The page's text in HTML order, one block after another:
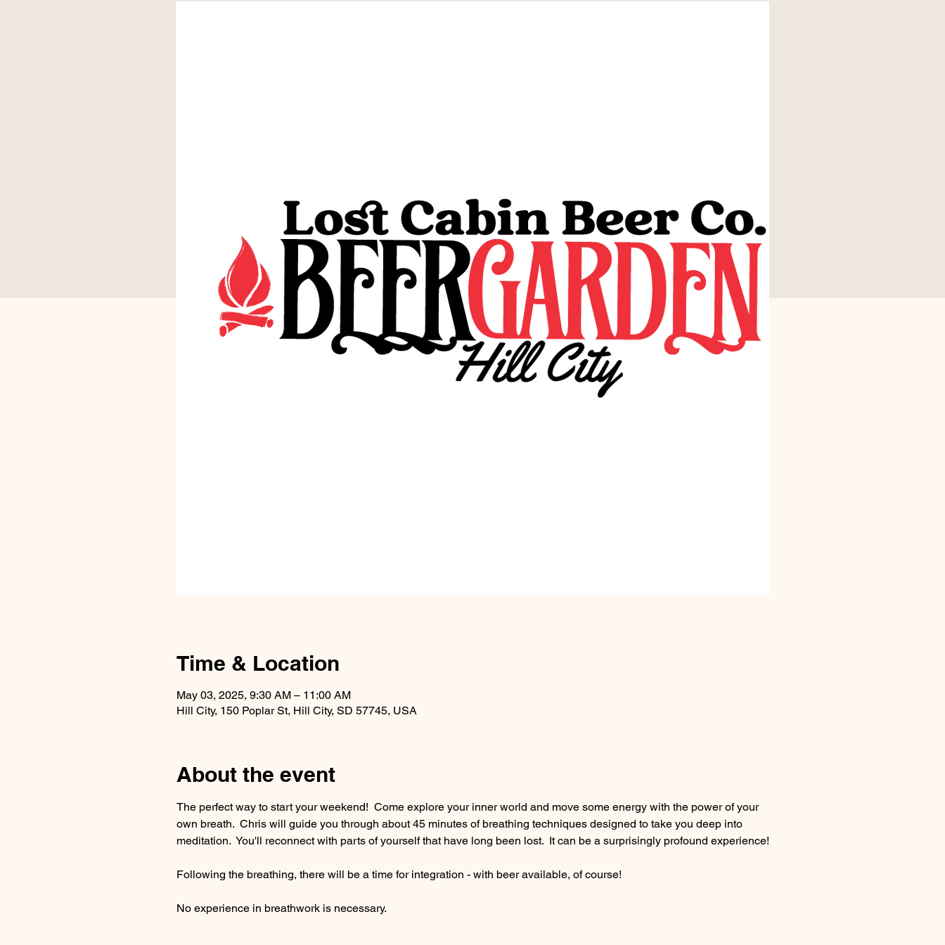
Time & Location
May 03, 2025, 9:30 AM – 11:00 AM
Hill City, 150 Poplar St, Hill City, SD 57745, USA
About the event
The perfect way to start your weekend!  Come explore your inner world and move some energy with the power of your
own breath.  Chris will guide you through about 45 minutes of breathing techniques designed to take you deep into
meditation.  You'll reconnect with parts of yourself that have long been lost.  It can be a surprisingly profound experience!
Following the breathing, there will be a time for integration - with beer available, of course!
No experience in breathwork is necessary.